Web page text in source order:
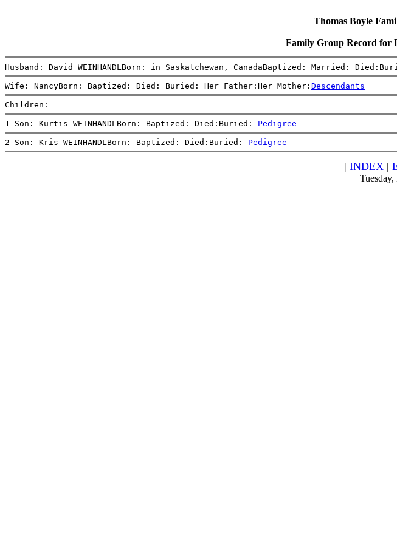
Thomas Boyle
Family Group Record for
Husband: David WEINHANDLBorn: in Saskatchewan, CanadaBaptized: Married:
Wife: NancyBorn: Baptized: Died: Buried: Her Father:Her Mother: Descendants
Children:
1 Son: Kurtis WEINHANDLBorn: Baptized: Died:Buried: Pedigree
2 Son: Kris WEINHANDLBorn: Baptized: Died:Buried: Pedigree
| INDEX |